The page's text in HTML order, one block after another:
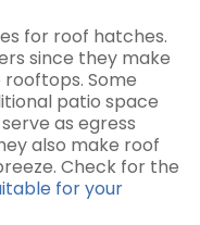
for roof hatches.
since they make
Some
patio space
as egress
also make roof
Check for the
for your